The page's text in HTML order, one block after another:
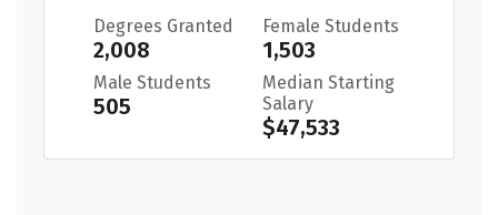
Degrees Granted
2,008
Female Students
1,503
Male Students
505
Median Starting
Salary
$47,533